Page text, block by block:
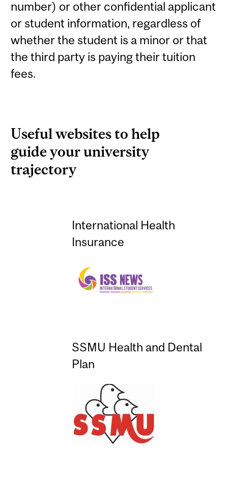
number) or other confidential applicant
or student information, regardless of
whether the student is a minor or that
the third party is paying their tuition
fees.
Useful websites to help
guide your university
trajectory
International Health
Insurance
SSMU Health and Dental
Plan